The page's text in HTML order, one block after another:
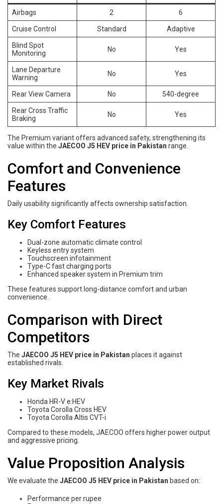
Airbags 2 6
Cruise Control Standard Adaptive
Blind Spot
Monitoring
No Yes
Lane Departure
Warning
No Yes
Rear View Camera No 540-degree
Rear Cross Traffic
Braking
No Yes
The Premium variant offers advanced safety, strengthening its
value within the JAECOO J5 HEV price in Pakistan range.
Comfort and Convenience
Features
Daily usability significantly affects ownership satisfaction.
Key Comfort Features
Dual-zone automatic climate control
Keyless entry system
Touchscreen infotainment
Type-C fast charging ports
Enhanced speaker system in Premium trim
These features support long-distance comfort and urban
convenience.
Comparison with Direct
Competitors
The JAECOO J5 HEV price in Pakistan places it against
established rivals.
Key Market Rivals
Honda HR-V e:HEV
Toyota Corolla Cross HEV
Toyota Corolla Altis CVT-i
Compared to these models, JAECOO offers higher power output
and aggressive pricing.
Value Proposition Analysis
We evaluate the JAECOO J5 HEV price in Pakistan based on:
Performance per rupee